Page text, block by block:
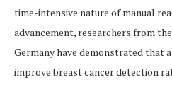
time-intensive nature of manual
advancement, researchers from
Germany have demonstrated that
improve breast cancer detection